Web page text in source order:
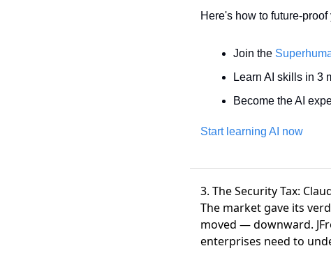
Here's how to future-proof
Join the
Learn AI skills in 3
Become the AI
Start learning AI now
3. The Security Tax:
The market gave its
moved — downward.
enterprises need to